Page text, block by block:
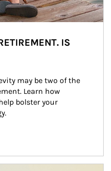
IS
may be two of the
Learn how
bolster your